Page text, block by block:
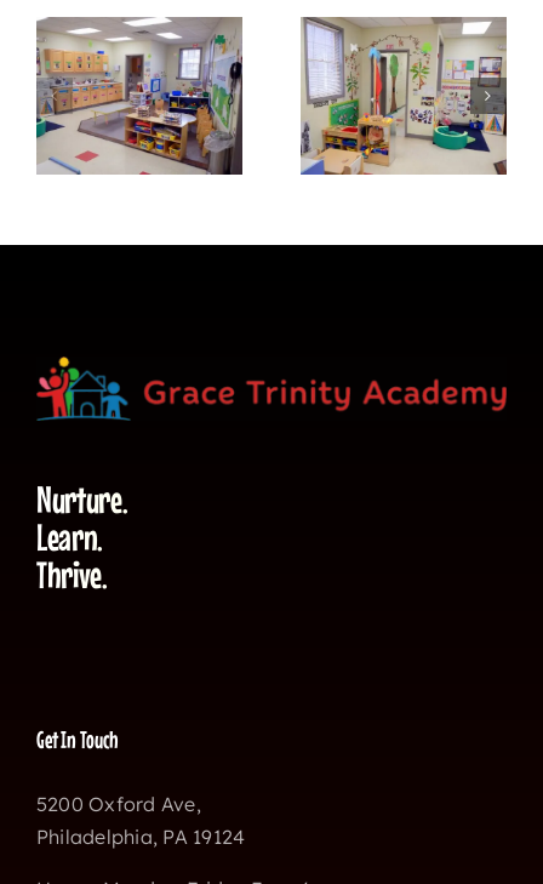
SweetPeas 12 SweetPeas 11
Nurture.
Learn.
Thrive.
Get In Touch
5200 Oxford Ave,
Philadelphia, PA 19124